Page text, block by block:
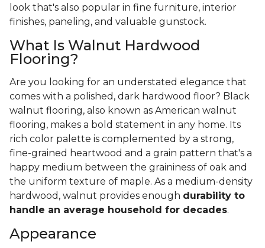
look that's also popular in fine furniture, interior
finishes, paneling, and valuable gunstock.
What Is Walnut Hardwood
Flooring?
Are you looking for an understated elegance that
comes with a polished, dark hardwood floor? Black
walnut flooring, also known as American walnut
flooring, makes a bold statement in any home. Its
rich color palette is complemented by a strong,
fine-grained heartwood and a grain pattern that's a
happy medium between the graininess of oak and
the uniform texture of maple. As a medium-density
hardwood, walnut provides enough durability to
handle an average household for decades.
Appearance